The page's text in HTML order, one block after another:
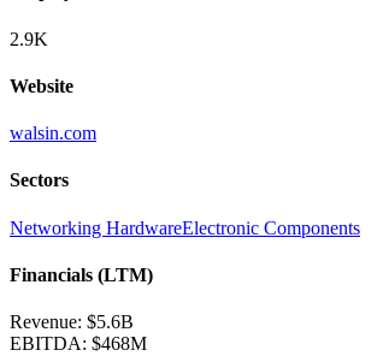
2.9K
Website
walsin.com
Sectors
Networking HardwareElectronic Components
Financials (LTM)
Revenue: $5.6B
EBITDA: $468M